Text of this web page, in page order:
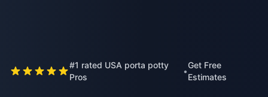
#1 rated USA porta potty
Pros
•
Get Free
Estimates